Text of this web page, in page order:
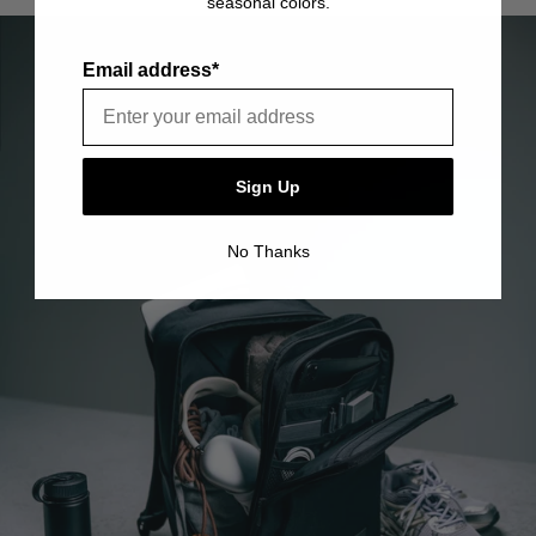
item is free of material and manufacturing defects.
Email address*
Sign Up
No Thanks